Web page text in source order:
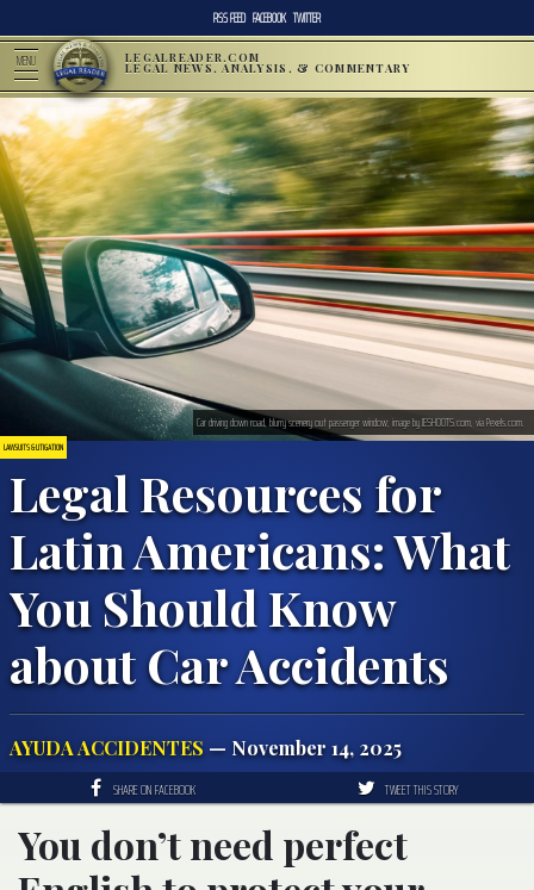
RSS FEED FACEBOOK TWITTER
MENU LEGALREADER.COM
LEGAL NEWS, ANALYSIS, & COMMENTARY
LAWSUITS & LITIGATION
Legal Resources for
Latin Americans: What
You Should Know
about Car Accidents
AYUDA ACCIDENTES — November 14, 2025
Car driving down road, blurry scenery out passenger window; image by JESHOOTS.com, via Pexels.com.
SHARE ON FACEBOOK TWEET THIS STORY
You don’t need perfect